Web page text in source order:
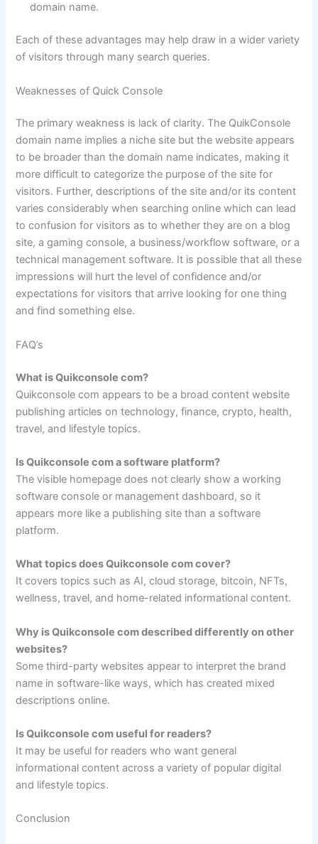
domain name.
Each of these advantages may help draw in a wider variety
of visitors through many search queries.
Weaknesses of Quick Console
The primary weakness is lack of clarity. The QuikConsole
domain name implies a niche site but the website appears
to be broader than the domain name indicates, making it
more difficult to categorize the purpose of the site for
visitors. Further, descriptions of the site and/or its content
varies considerably when searching online which can lead
to confusion for visitors as to whether they are on a blog
site, a gaming console, a business/workflow software, or a
technical management software. It is possible that all these
impressions will hurt the level of confidence and/or
expectations for visitors that arrive looking for one thing
and find something else.
FAQ’s
What is Quikconsole com?
Quikconsole com appears to be a broad content website
publishing articles on technology, finance, crypto, health,
travel, and lifestyle topics.
Is Quikconsole com a software platform?
The visible homepage does not clearly show a working
software console or management dashboard, so it
appears more like a publishing site than a software
platform.
What topics does Quikconsole com cover?
It covers topics such as AI, cloud storage, bitcoin, NFTs,
wellness, travel, and home-related informational content.
Why is Quikconsole com described differently on other
websites?
Some third-party websites appear to interpret the brand
name in software-like ways, which has created mixed
descriptions online.
Is Quikconsole com useful for readers?
It may be useful for readers who want general
informational content across a variety of popular digital
and lifestyle topics.
Conclusion